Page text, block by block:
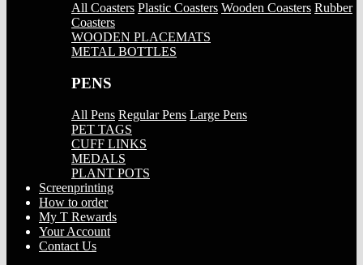
All Coasters Plastic Coasters Wooden Coasters Rubber
Coasters
WOODEN PLACEMATS
METAL BOTTLES
PENS
All Pens Regular Pens Large Pens
PET TAGS
CUFF LINKS
MEDALS
PLANT POTS
Screenprinting
How to order
My T Rewards
Your Account
Contact Us